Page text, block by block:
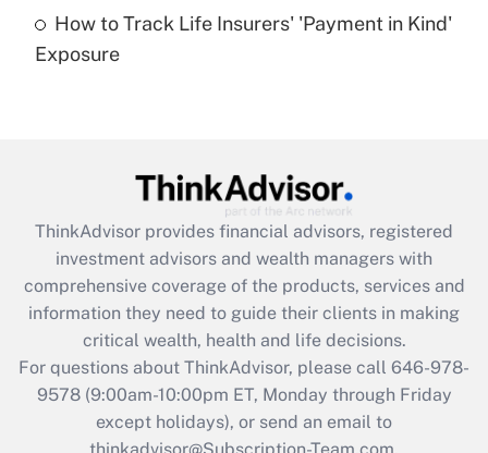
Get Answer
Get Answer
What is the CARES Act employee
retention tax credit that was available
during 2020 and 2021?
Get Answer
How to Track Life Insurers' 'Payment in Kind'
Exposure
ThinkAdvisor provides financial advisors, registered
investment advisors and wealth managers with
comprehensive coverage of the products, services and
information they need to guide their clients in making
critical wealth, health and life decisions.
For questions about ThinkAdvisor, please call 646-978-
9578(9:00am-10:00pm ET, Monday through Friday
except holidays), or send an email to
thinkadvisor@Subscription-Team.com.